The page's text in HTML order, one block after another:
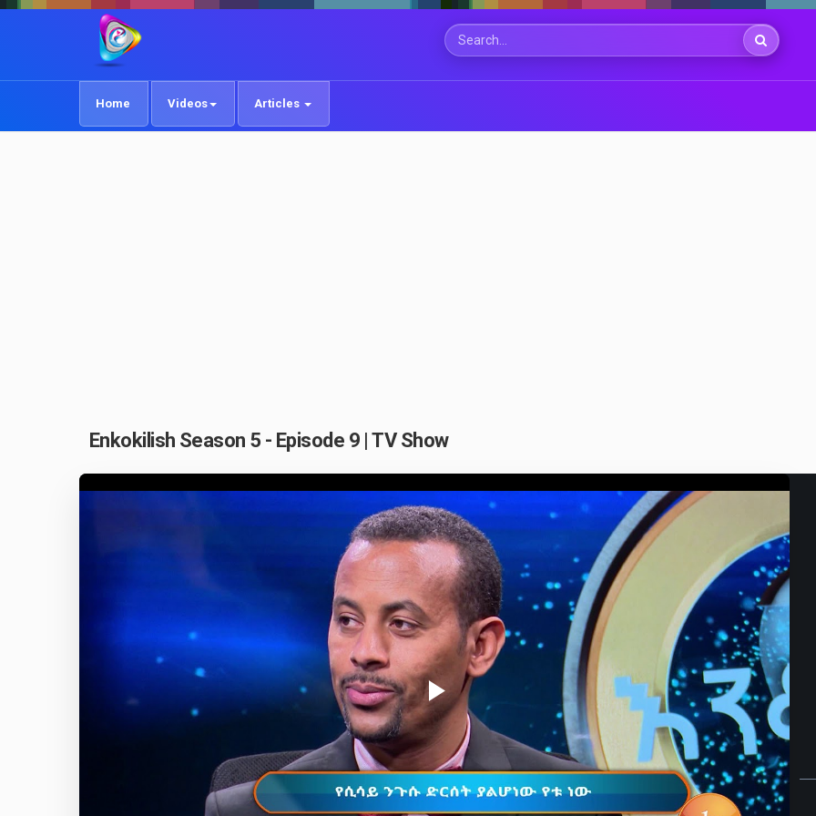
Home Videos Articles
Enkokilish Season 5 - Episode 9 | TV Show
Play
Video